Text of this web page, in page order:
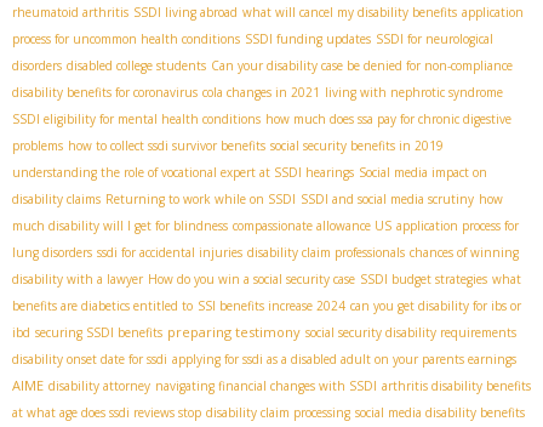
rheumatoid arthritis SSDI living abroad what will cancel my disability benefits application
process for uncommon health conditions SSDI funding updates SSDI for neurological
disorders disabled college students Can your disability case be denied for non-compliance
disability benefits for coronavirus cola changes in 2021 living with nephrotic syndrome
SSDI eligibility for mental health conditions how much does ssa pay for chronic digestive
problems how to collect ssdi survivor benefits social security benefits in 2019
understanding the role of vocational expert at SSDI hearings Social media impact on
disability claims Returning to work while on SSDI SSDI and social media scrutiny how
much disability will I get for blindness compassionate allowance US application process for
lung disorders ssdi for accidental injuries disability claim professionals chances of winning
disability with a lawyer How do you win a social security case SSDI budget strategies what
benefits are diabetics entitled to SSI benefits increase 2024 can you get disability for ibs or
ibd securing SSDI benefits preparing testimony social security disability requirements
disability onset date for ssdi applying for ssdi as a disabled adult on your parents earnings
AIME disability attorney navigating financial changes with SSDI arthritis disability benefits
at what age does ssdi reviews stop disability claim processing social media disability benefits